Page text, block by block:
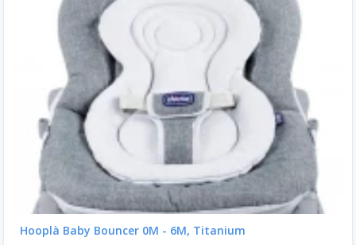
Hooplà Baby Bouncer 0M - 6M, Titanium